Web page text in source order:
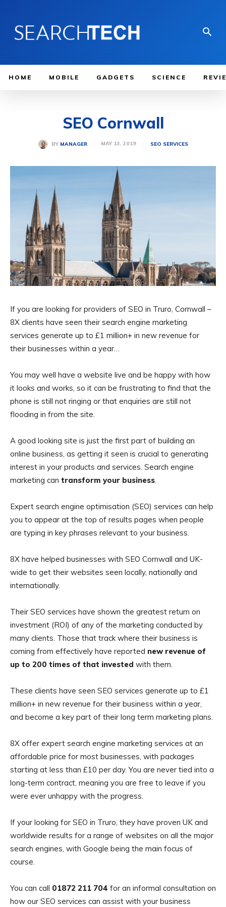
HOME MOBILE GADGETS SCIENCE
SEO Cornwall
BY MANAGER MAY 13, 2019 SEO SERVICES
If you are looking for providers of SEO in Truro, Cornwall –
8X clients have seen their search engine marketing
services generate up to £1 million+ in new revenue for
their businesses within a year…
You may well have a website live and be happy with how
it looks and works, so it can be frustrating to find that the
phone is still not ringing or that enquiries are still not
flooding in from the site.
A good looking site is just the first part of building an
online business, as getting it seen is crucial to generating
interest in your products and services. Search engine
marketing can transform your business
Expert search engine optimisation (SEO) services can help
you to appear at the top of results pages when people
are typing in key phrases relevant to your business.
8X have helped businesses with SEO Cornwall and UK-
wide to get their websites seen locally, nationally and
internationally.
Their SEO services have shown the greatest return on
investment (ROI) of any of the marketing conducted by
many clients. Those that track where their business is
coming from effectively have reported new revenue of
up to 200 times of that invested with them.
These clients have seen SEO services generate up to £1
million+ in new revenue for their business within a year,
and become a key part of their long term marketing plans.
8X offer expert search engine marketing services at an
affordable price for most businesses, with packages
starting at less than £10 per day. You are never tied into a
long-term contract, meaning you are free to leave if you
were ever unhappy with the progress.
If your looking for SEO in Truro, they have proven UK and
worldwide results for a range of websites on all the major
search engines, with Google being the main focus of
course.
You can call 01872 211 704 for an informal consultation on
how our SEO services can assist with your business